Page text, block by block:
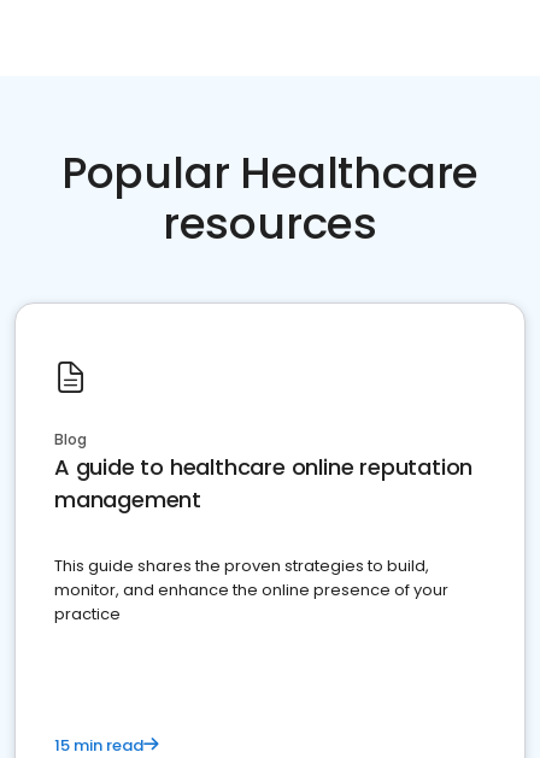
Popular Healthcare
resources
Blog
A guide to healthcare online reputation
management
This guide shares the proven strategies to build,
monitor, and enhance the online presence of your
practice
15 min read